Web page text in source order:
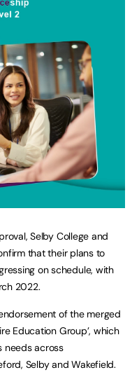
Selby College and
that their plans to
on schedule, with
2022.
of the merged
Education Group’, which
needs across
Selby and Wakefield.